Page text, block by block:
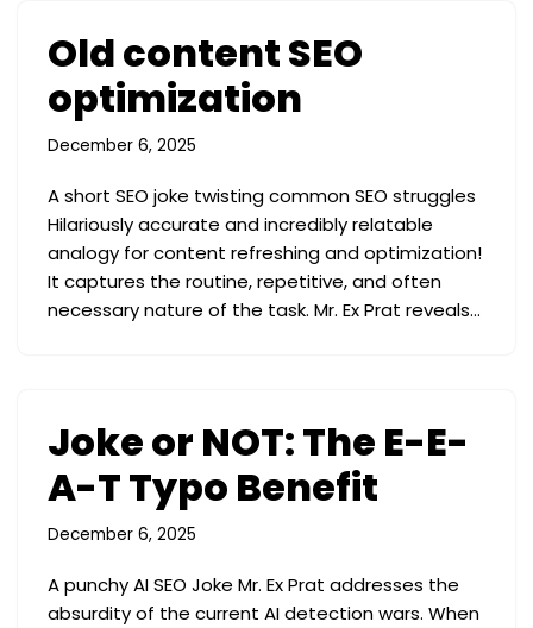
Old content SEO
optimization
December 6, 2025
A short SEO joke twisting common SEO struggles
Hilariously accurate and incredibly relatable
analogy for content refreshing and optimization!
It captures the routine, repetitive, and often
necessary nature of the task. Mr. Ex Prat reveals…
Joke or NOT: The E-E-
A-T Typo Benefit
December 6, 2025
A punchy AI SEO Joke Mr. Ex Prat addresses the
absurdity of the current AI detection wars. When